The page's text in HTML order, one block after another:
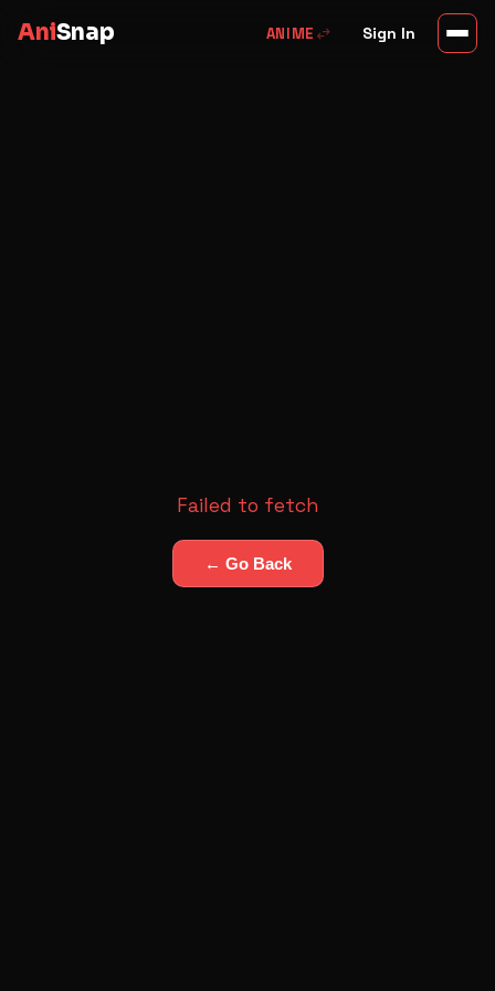
AniSnap ANIME swap_horiz Sign In
Failed to fetch
← Go Back